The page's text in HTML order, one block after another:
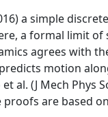
a simple
a formal limit
agrees with
motion
(J Mech Phys
are based